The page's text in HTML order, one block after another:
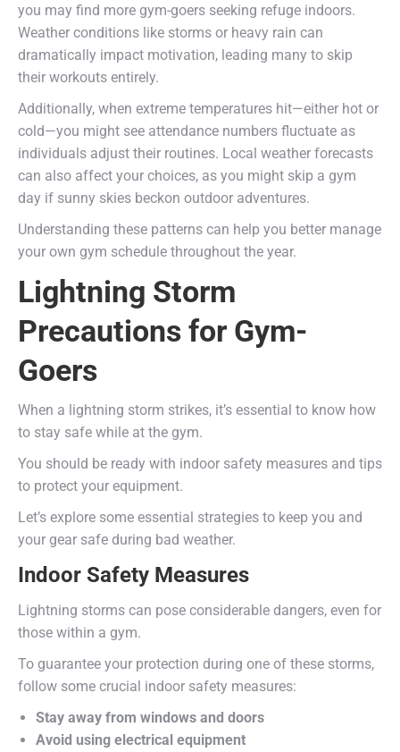
you may find more gym-goers seeking refuge indoors.
Weather conditions like storms or heavy rain can
dramatically impact motivation, leading many to skip
their workouts entirely.
Additionally, when extreme temperatures hit—either hot or
cold—you might see attendance numbers fluctuate as
individuals adjust their routines. Local weather forecasts
can also affect your choices, as you might skip a gym
day if sunny skies beckon outdoor adventures.
Understanding these patterns can help you better manage
your own gym schedule throughout the year.
Lightning Storm
Precautions for Gym-
Goers
When a lightning storm strikes, it’s essential to know how
to stay safe while at the gym.
You should be ready with indoor safety measures and tips
to protect your equipment.
Let’s explore some essential strategies to keep you and
your gear safe during bad weather.
Indoor Safety Measures
Lightning storms can pose considerable dangers, even for
those within a gym.
To guarantee your protection during one of these storms,
follow some crucial indoor safety measures:
Stay away from windows and doors
Avoid using electrical equipment